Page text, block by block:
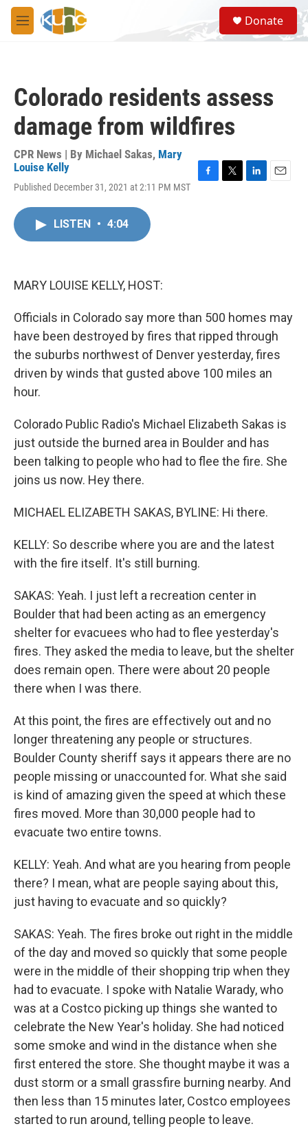
Skip to main content
M
e
S
e
a
Donate
Colorado residents assess
damage from wildfires
CPR News | By Michael Sakas, Mary
Louise Kelly
Published December 31, 2021 at 2:11 PM MST
LISTEN • 4:04
MARY LOUISE KELLY, HOST:
Officials in Colorado say more than 500 homes may
have been destroyed by fires that ripped through
the suburbs northwest of Denver yesterday, fires
driven by winds that gusted above 100 miles an
hour.
Colorado Public Radio's Michael Elizabeth Sakas is
just outside the burned area in Boulder and has
been talking to people who had to flee the fire. She
joins us now. Hey there.
MICHAEL ELIZABETH SAKAS, BYLINE: Hi there.
KELLY: So describe where you are and the latest
with the fire itself. It's still burning.
SAKAS: Yeah. I just left a recreation center in
Boulder that had been acting as an emergency
shelter for evacuees who had to flee yesterday's
fires. They asked the media to leave, but the shelter
does remain open. There were about 20 people
there when I was there.
At this point, the fires are effectively out and no
longer threatening any people or structures.
Boulder County sheriff says it appears there are no
people missing or unaccounted for. What she said
is kind of amazing given the speed at which these
fires moved. More than 30,000 people had to
evacuate two entire towns.
KELLY: Yeah. And what are you hearing from people
there? I mean, what are people saying about this,
just having to evacuate and so quickly?
SAKAS: Yeah. The fires broke out right in the middle
of the day and moved so quickly that some people
were in the middle of their shopping trip when they
had to evacuate. I spoke with Natalie Warady, who
was at a Costco picking up things she wanted to
celebrate the New Year's holiday. She had noticed
some smoke and wind in the distance when she
first entered the store. She thought maybe it was a
dust storm or a small grassfire burning nearby. And
then less than 15 minutes later, Costco employees
started to run around, telling people to leave.